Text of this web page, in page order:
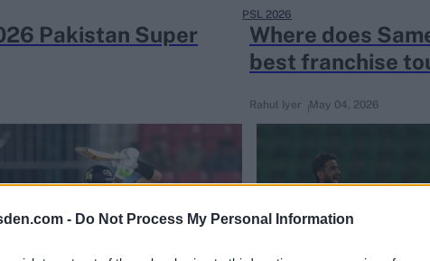
- Do Not Process My Personal Information
Pakistan Super
Where does
best franchise
May 04, 2026
Rahul Iyer
PSL 2026